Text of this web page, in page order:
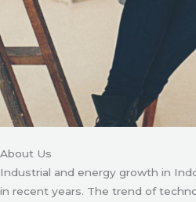
About Us
Industrial and energy growth in
in recent years. The trend of